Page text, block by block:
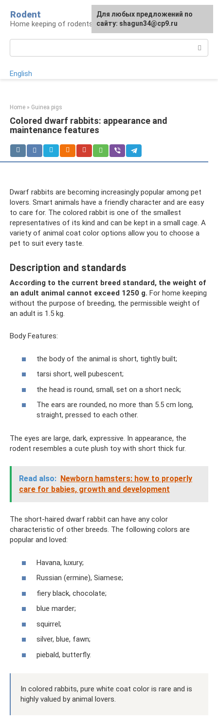
content
Rodent
Home keeping of rodents
English
Home » Guinea pigs
Colored dwarf rabbits: appearance and
maintenance features
Dwarf rabbits are becoming increasingly popular among pet
lovers. Smart animals have a friendly character and are easy
to care for. The colored rabbit is one of the smallest
representatives of its kind and can be kept in a small cage. A
variety of animal coat color options allow you to choose a
pet to suit every taste.
Description and standards
According to the current breed standard, the weight of
an adult animal cannot exceed 1250 g. For home keeping
without the purpose of breeding, the permissible weight of
an adult is 1.5 kg.
Body Features:
the body of the animal is short, tightly built;
tarsi short, well pubescent;
the head is round, small, set on a short neck;
The ears are rounded, no more than 5.5 cm long,
straight, pressed to each other.
The eyes are large, dark, expressive. In appearance, the
rodent resembles a cute plush toy with short thick fur.
Read also: Newborn hamsters: how to properly
care for babies, growth and development
The short-haired dwarf rabbit can have any color
characteristic of other breeds. The following colors are
popular and loved:
Havana, luxury;
Russian (ermine), Siamese;
fiery black, chocolate;
blue marder;
squirrel;
silver, blue, fawn;
piebald, butterfly.
In colored rabbits, pure white coat color is rare and is
highly valued by animal lovers.
For any suggestions regarding
the site: [email protected]
Для любых предложений по
сайту: shagun34@cp9.ru